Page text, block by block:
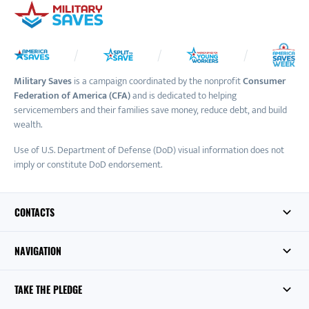
Military Savesis a campaign coordinated by the nonprofitConsumer
Federation of America (CFA)and is dedicated to helping
servicemembers and their families save money, reduce debt, and build
wealth.
Use of U.S. Department of Defense (DoD) visual information does not
imply or constitute DoD endorsement.
CONTACTS
NAVIGATION
TAKE THE PLEDGE